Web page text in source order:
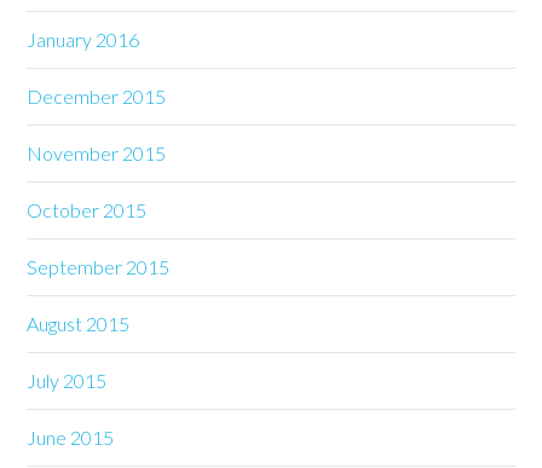
January 2016
December 2015
November 2015
October 2015
September 2015
August 2015
July 2015
June 2015